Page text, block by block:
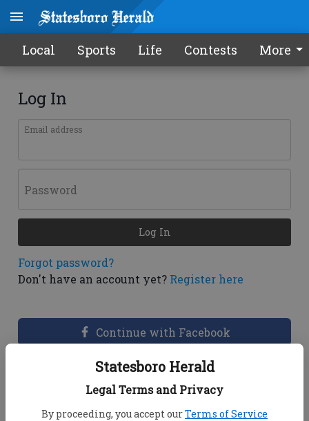
Statesboro Herald
Legal Terms and Privacy
By proceeding, you accept ourTerms of Service
Local Sports Life Contests More
Log In
Email address
Password
Forgot password?
Don't have an account yet? Register here
Log In
Continue with Facebook
Dashboard Help